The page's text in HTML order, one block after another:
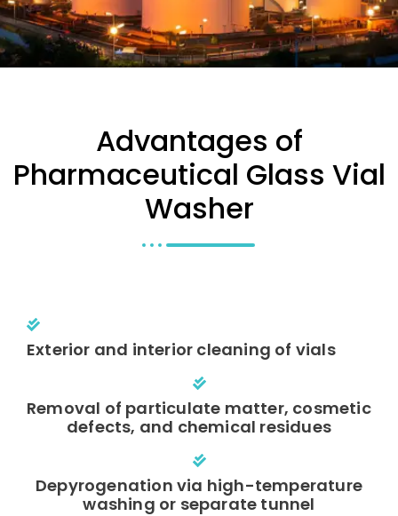
Advantages of
Pharmaceutical Glass Vial
Washer
Exterior and interior cleaning of vials
Removal of particulate matter, cosmetic
defects, and chemical residues
Depyrogenation via high-temperature
washing or separate tunnel